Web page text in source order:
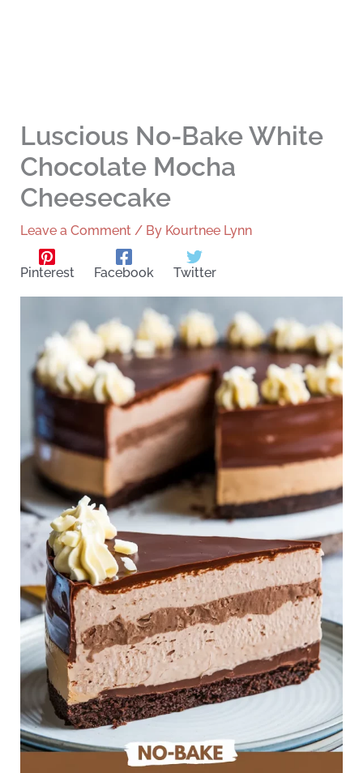
Luscious No-Bake White
Chocolate Mocha
Cheesecake
Leave a Comment / By Kourtnee Lynn
Pinterest Facebook Twitter